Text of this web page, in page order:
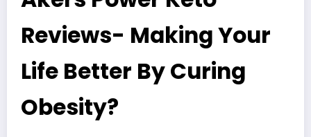
Reviews- Making Your
Life Better By Curing
Obesity?